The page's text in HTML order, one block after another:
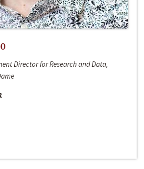
Director for Research and Data,